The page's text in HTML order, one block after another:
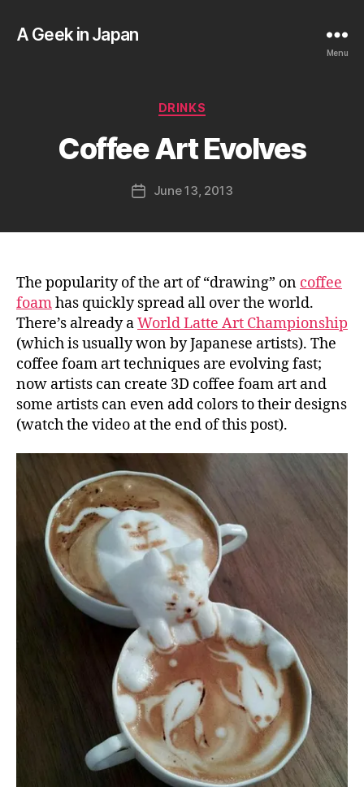
A Geek in Japan
Menu
Categories
DRINKS
Coffee Art Evolves
Post
author
e
e
i
a
n
PostJune 13, 2013
The popularity of the art of “drawing” on coffee
foamhas quickly spread all over the world.
There’s already aWorld Latte Art Championship
(which is usually won by Japanese artists). The
coffee foam art techniques are evolving fast;
now artists can create 3D coffee foam art and
some artists can even add colors to their designs
(watch the video at the end of this post).